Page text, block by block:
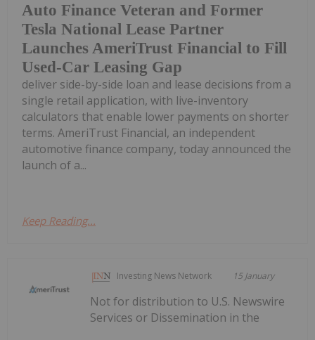
Auto Finance Veteran and Former
Tesla National Lease Partner
Launches AmeriTrust Financial to Fill
Used-Car Leasing Gap
deliver side-by-side loan and lease decisions from a
single retail application, with live-inventory
calculators that enable lower payments on shorter
terms. AmeriTrust Financial, an independent
automotive finance company, today announced the
launch of a...
Keep Reading...
Investing News Network 15 January
Not for distribution to U.S. Newswire
Services or Dissemination in the